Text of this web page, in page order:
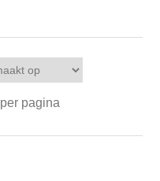
per pagina